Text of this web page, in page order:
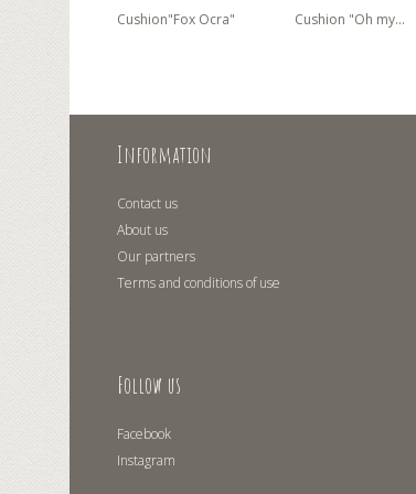
Cushion"Fox Ocra" Cushion "Oh my...
Information
Contact us
About us
Our partners
Terms and conditions of use
Follow us
Facebook
Instagram